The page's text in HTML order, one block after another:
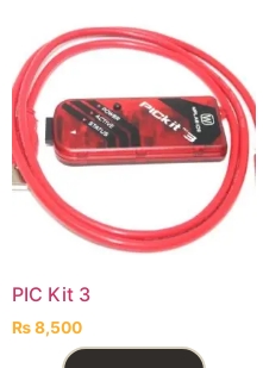
PIC Kit 3
₨8,500